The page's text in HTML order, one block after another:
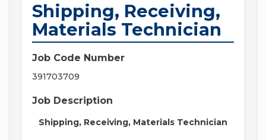
Shipping, Receiving,
Materials Technician
Job Code Number
391703709
Job Description
Shipping, Receiving, Materials Technician